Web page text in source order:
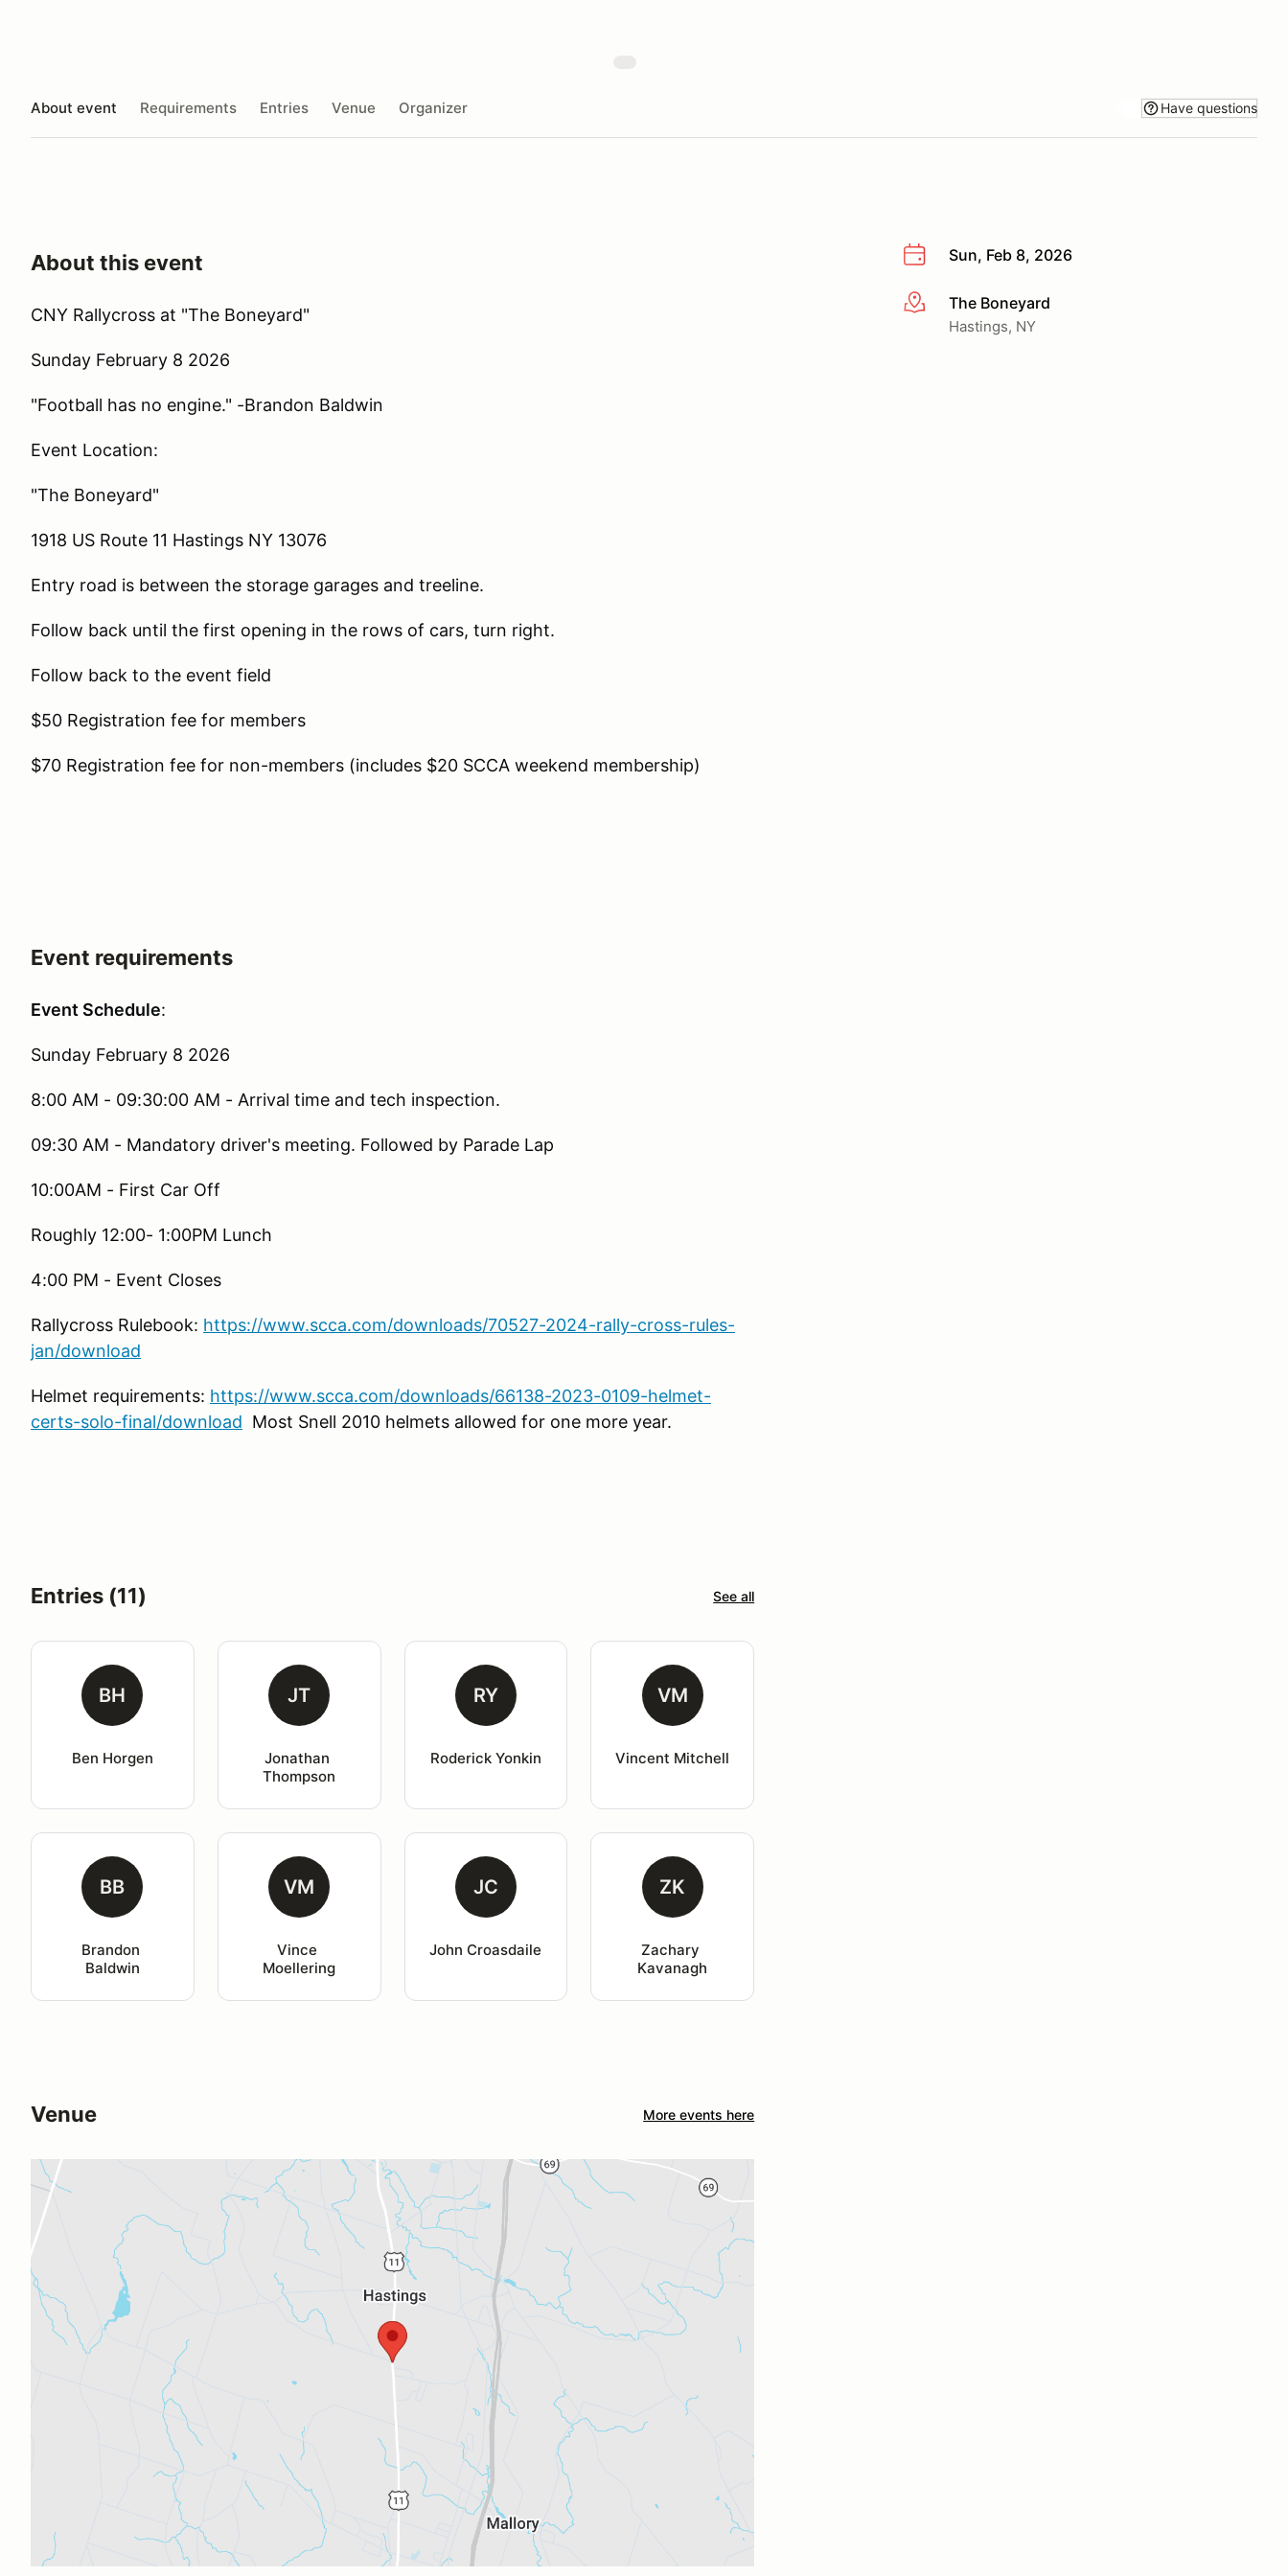
About event Requirements Entries Venue Organizer Have questions
Sun, Feb 8, 2026
More infoThe Boneyard
Hastings, NY
About this event
CNY Rallycross at "The Boneyard"
Sunday February 8 2026
"Football has no engine." -Brandon Baldwin
Event Location:
"The Boneyard"
1918 US Route 11 Hastings NY 13076
Entry road is between the storage garages and treeline.
Follow back until the first opening in the rows of cars, turn right.
Follow back to the event field
$50 Registration fee for members
$70 Registration fee for non-members (includes $20 SCCA weekend membership)
Event requirements
Event Schedule:
Sunday February 8 2026
8:00 AM - 09:30:00 AM - Arrival time and tech inspection.
09:30 AM - Mandatory driver's meeting. Followed by Parade Lap
10:00AM - First Car Off
Roughly 12:00- 1:00PM Lunch
4:00 PM - Event Closes
Rallycross Rulebook: https://www.scca.com/downloads/70527-2024-rally-cross-rules-
jan/download
Helmet requirements: https://www.scca.com/downloads/66138-2023-0109-helmet-
certs-solo-final/download Most Snell 2010 helmets allowed for one more year.
Entries (11) See all
BH
Ben Horgen
JT
Jonathan
Thompson
RY
Roderick Yonkin
VM
Vincent Mitchell
BB
Brandon
Baldwin
VM
Vince
Moellering
JC
John Croasdaile
ZK
Zachary
Kavanagh
Venue More events here